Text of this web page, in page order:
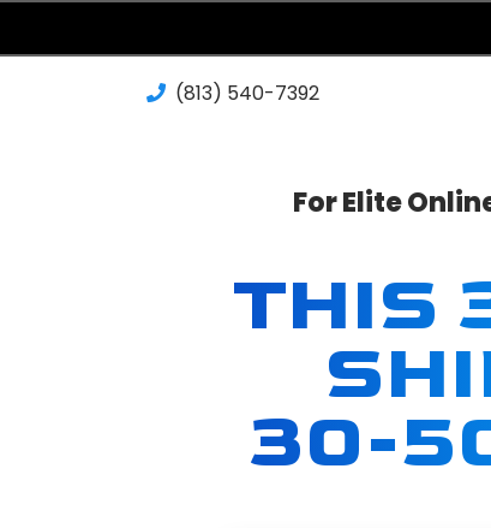
(813) 540-7392‬
For Elite
THIS
30-